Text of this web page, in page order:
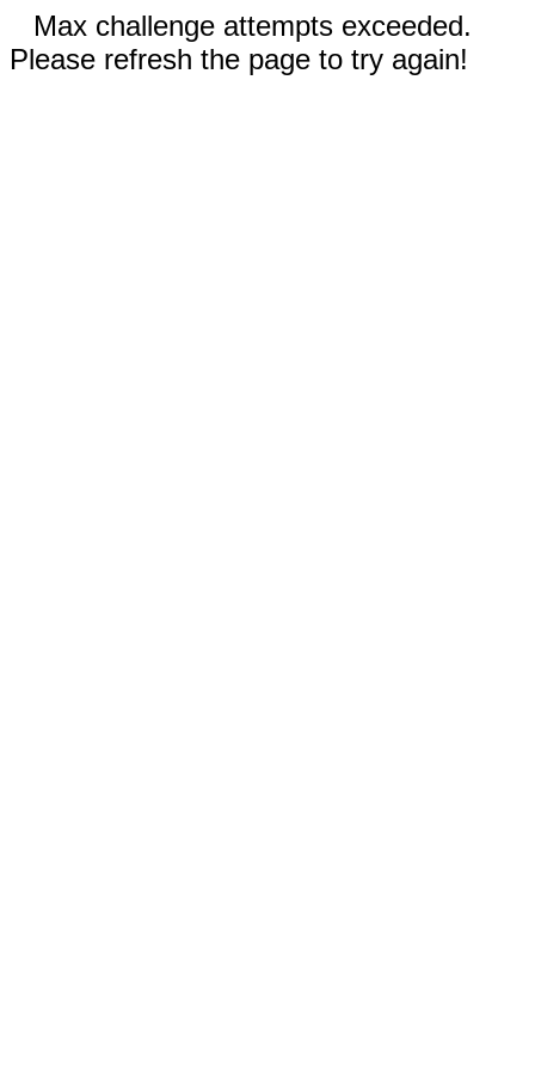
Max challenge attempts exceeded.
Please refresh the page to try again!